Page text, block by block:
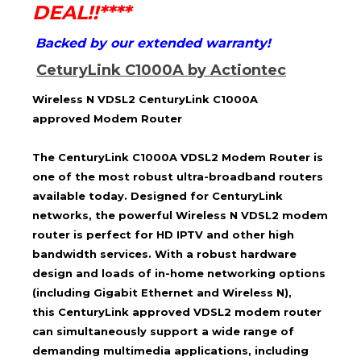
DEAL!!****
Backed by our extended warranty!
CeturyLink C1000A by Actiontec
Wireless N VDSL2 CenturyLink C1000A
approved Modem Router
The CenturyLink C1000A VDSL2 Modem Router is
one of the most robust ultra-broadband routers
available today. Designed for CenturyLink
networks, the powerful Wireless N VDSL2 modem
router is perfect for HD IPTV and other high
bandwidth services. With a robust hardware
design and loads of in-home networking options
(including Gigabit Ethernet and Wireless N),
this CenturyLink approved VDSL2 modem router
can simultaneously support a wide range of
demanding multimedia applications, including